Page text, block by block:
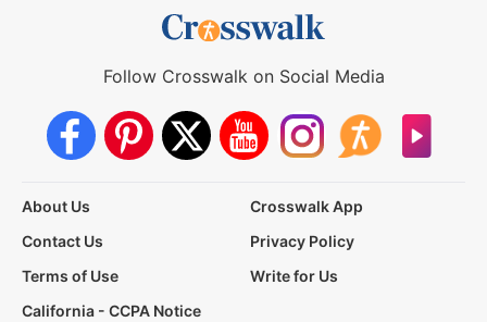
Follow Crosswalk on Social Media
About Us
Crosswalk App
Contact Us
Privacy Policy
Terms of Use
Write for Us
California - CCPA Notice